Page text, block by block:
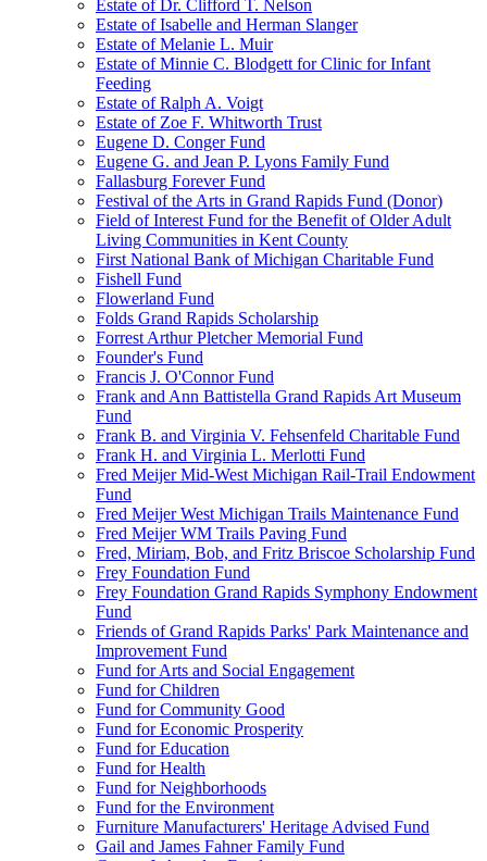
Estate of Dr. Clifford T. Nelson
Estate of Isabelle and Herman Slanger
Estate of Melanie L. Muir
Estate of Minnie C. Blodgett for Clinic for Infant
Feeding
Estate of Ralph A. Voigt
Estate of Zoe F. Whitworth Trust
Eugene D. Conger Fund
Eugene G. and Jean P. Lyons Family Fund
Fallasburg Forever Fund
Festival of the Arts in Grand Rapids Fund (Donor)
Field of Interest Fund for the Benefit of Older Adult
Living Communities in Kent County
First National Bank of Michigan Charitable Fund
Fishell Fund
Flowerland Fund
Folds Grand Rapids Scholarship
Forrest Arthur Pletcher Memorial Fund
Founder's Fund
Francis J. O'Connor Fund
Frank and Ann Battistella Grand Rapids Art Museum
Fund
Frank B. and Virginia V. Fehsenfeld Charitable Fund
Frank H. and Virginia L. Merlotti Fund
Fred Meijer Mid-West Michigan Rail-Trail Endowment
Fund
Fred Meijer West Michigan Trails Maintenance Fund
Fred Meijer WM Trails Paving Fund
Fred, Miriam, Bob, and Fritz Briscoe Scholarship Fund
Frey Foundation Fund
Frey Foundation Grand Rapids Symphony Endowment
Fund
Friends of Grand Rapids Parks' Park Maintenance and
Improvement Fund
Fund for Arts and Social Engagement
Fund for Children
Fund for Community Good
Fund for Economic Prosperity
Fund for Education
Fund for Health
Fund for Neighborhoods
Fund for the Environment
Furniture Manufacturers' Heritage Advised Fund
Gail and James Fahner Family Fund